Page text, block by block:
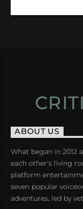
ABOUT US
What began in 2012
each other's living
platform
seven popular
adventures, led by